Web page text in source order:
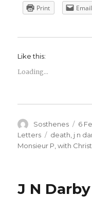
Print
Email
Like this:
Loading...
Author
Sosthenes
on
6
Letters
Tags
death j n
Monsieur P ,with Christ
J N